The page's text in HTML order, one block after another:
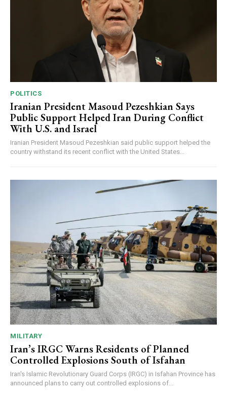
POLITICS
Iranian President Masoud Pezeshkian Says
Public Support Helped Iran During Conflict
With U.S. and Israel
Iranian President Masoud Pezeshkian said public support helped the
country withstand its recent conflict with the United States...
MILITARY
Iran’s IRGC Warns Residents of Planned
Controlled Explosions South of Isfahan
Iran's Islamic Revolutionary Guard Corps (IRGC) in Isfahan Province has
announced plans to carry out controlled explosions of...